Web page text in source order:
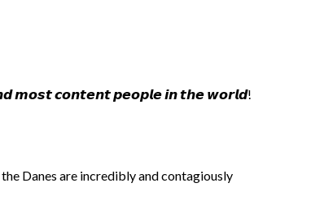
𝙘𝙤𝙣𝙩𝙚𝙣𝙩 𝙥𝙚𝙤𝙥𝙡𝙚 𝙞𝙣 𝙩𝙝𝙚 𝙬𝙤𝙧𝙡𝙙!
Danes are incredibly and contagiously